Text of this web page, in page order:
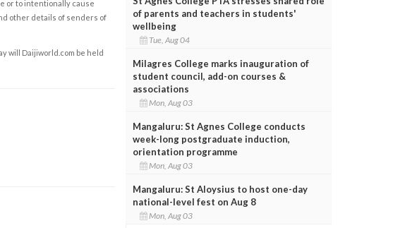
or to intentionally cause
other details of senders of
will Daijiworld.com be held
of parents and teachers in students'
wellbeing
Tue, Aug 04
Milagres College marks inauguration of
student council, add-on courses &
associations
Mon, Aug 03
Mangaluru: St Agnes College conducts
week-long postgraduate induction,
orientation programme
Mon, Aug 03
Mangaluru: St Aloysius to host one-day
national-level fest on Aug 8
Mon, Aug 03